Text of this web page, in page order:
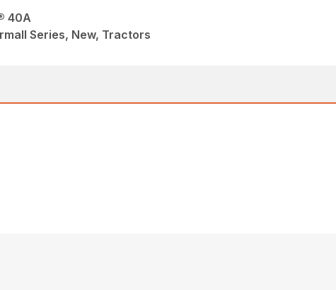
40A
Series, New, Tractors